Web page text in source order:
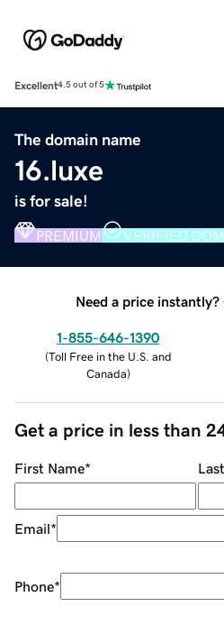
Excellent4.5 out of 5
The domain name
16.luxe
is for sale!
PREMIUM VERIFIED
Need a price instantly?
1-855-646-1390
(Toll Free in the U.S. and
Canada)
Get a price in less than
First Name*
Email*
Phone*